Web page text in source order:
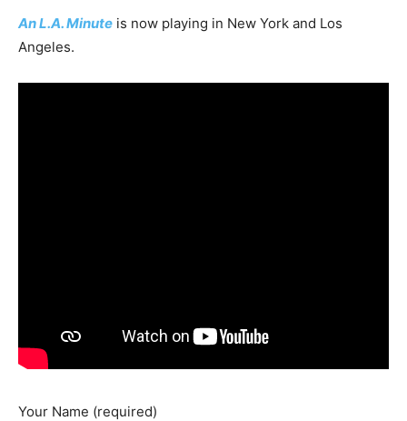
An L.A. Minute is now playing in New York and Los
Angeles.
Your Name (required)